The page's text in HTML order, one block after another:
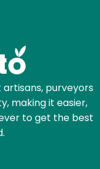
purveyors
making it easier,
to get the best